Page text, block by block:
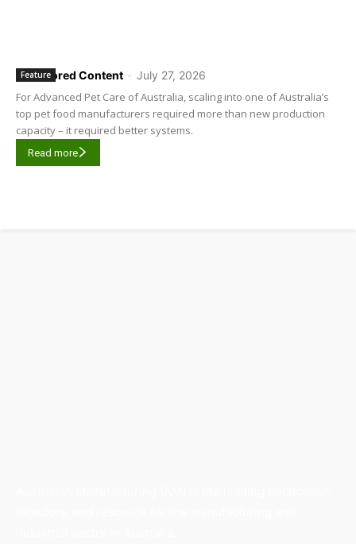
Sponsored Content - July 27, 2026
Feature
For Advanced Pet Care of Australia, scaling into one of Australia’s
top pet food manufacturers required more than new production
capacity – it required better systems.
Read more